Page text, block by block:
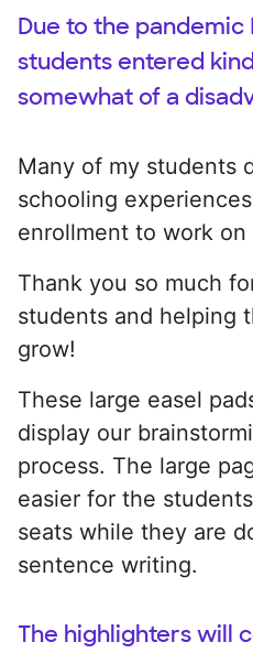
Due to the pandemic
students entered
somewhat of a
Many of my students
schooling
enrollment to work
Thank you so much
students and helping
grow!
These large easel
display our
process. The large
easier for the
seats while they are
sentence writing.
The highlighters will